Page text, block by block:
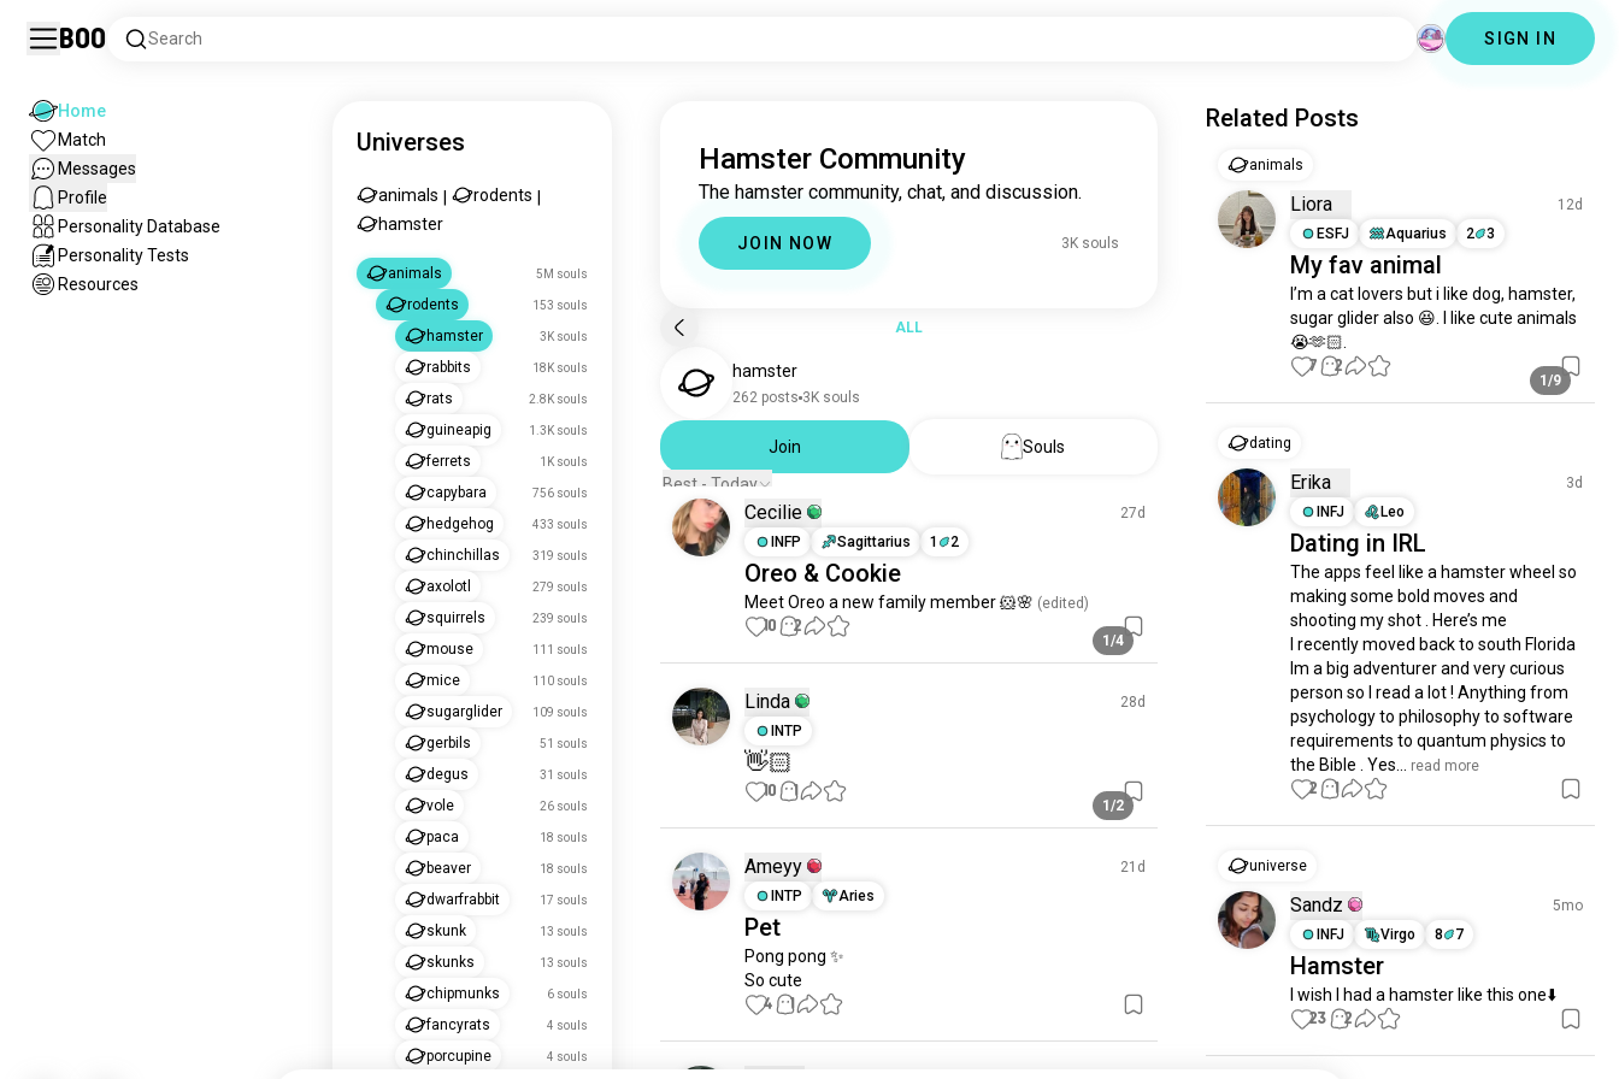
Boo Search SIGN IN
Home
Match
Messages
Profile
Personality Database
Personality Tests
Resources
Universes
animals rodents
hamster
animals 5M souls
rodents 153 souls
hamster 3K souls
rabbits 18K souls
rats 2.8K souls
guineapig 1.3K souls
ferrets 1K souls
capybara 756 souls
hedgehog 433 souls
chinchillas 319 souls
axolotl 279 souls
squirrels 239 souls
mouse 111 souls
mice 110 souls
sugarglider 109 souls
gerbils 51 souls
degus 31 souls
vole 26 souls
paca 18 souls
beaver 18 souls
dwarfrabbit 17 souls
skunk 13 souls
skunks 13 souls
chipmunks 6 souls
fancyrats 4 souls
porcupine 4 souls
Hamster Community
The hamster community, chat, and discussion.
JOIN NOW 3K souls
ALL
hamster
262 posts 3K souls
Join
Souls
Best - Today
Cecilie
27d
INFP
Sagittarius 1 2
Oreo & Cookie
Meet Oreo a new family member 🐹🌸 (edited)
1/4
10 2
Linda
28d
INTP
👋🏻
1/2
10 1
Ameyy
21d
INTP
Aries
Pet
Pong pong ✨
So cute
4 1
Related Posts
animals
Liora
12d
ESFJ
Aquarius 2 3
My fav animal
I’m a cat lovers but i like dog, hamster,
sugar glider also 😆. I like cute animals
😭🫶🏻.
1/9
7 2
dating
Erika
3d
INFJ
Leo
Dating in IRL
The apps feel like a hamster wheel so
making some bold moves and
shooting my shot . Here’s me
I recently moved back to south Florida
Im a big adventurer and very curious
person so I read a lot ! Anything from
psychology to philosophy to software
requirements to quantum physics to
the Bible . Yes...
read more
2 1
universe
Sandz
5mo
INFJ
Virgo 8 7
Hamster
I wish I had a hamster like this one⬇️
23 2